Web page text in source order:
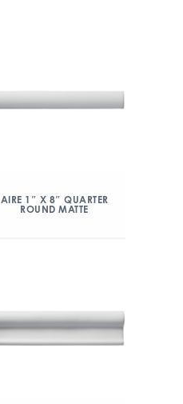
AIRE 1″ X 8″ QUARTER
ROUND MATTE